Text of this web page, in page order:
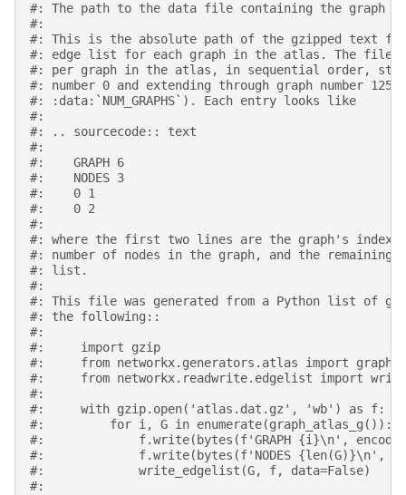
#: The path to the data file containing the graph
#:
#: This is the absolute path of the gzipped text
#: edge list for each graph in the atlas. The file
#: per graph in the atlas, in sequential order,
#: number 0 and extending through graph number 1252
#: :data:`NUM_GRAPHS`). Each entry looks like
#:
#: .. sourcecode:: text
#:
#:    GRAPH 6
#:    NODES 3
#:    0 1
#:    0 2
#:
#: where the first two lines are the graph's index
#: number of nodes in the graph, and the remaining
#: list.
#:
#: This file was generated from a Python list of
#: the following::
#:
#:     import gzip
#:     from networkx.generators.atlas import
#:     from networkx.readwrite.edgelist import
#:
#:     with gzip.open('atlas.dat.gz', 'wb') as f:
#:         for i, G in enumerate(graph_atlas_g()):
#:             f.write(bytes(f'GRAPH {i}\n',
#:             f.write(bytes(f'NODES {len(G)}\n',
#:             write_edgelist(G, f, data=False)
#: